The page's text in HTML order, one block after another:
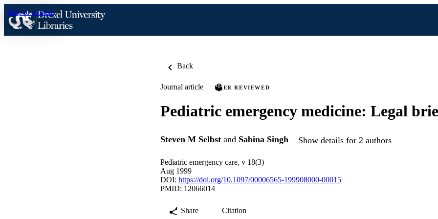
Skip to content
Back
Journal article PEER REVIEWED
Pediatric emergency medicine: Legal
Steven M Selbst and Sabina Singh Show details for 2 authors
Pediatric emergency care, v 18(3)
Aug 1999
DOI: https://doi.org/10.1097/00006565-199908000-00015
PMID: 12066014
Share Citation